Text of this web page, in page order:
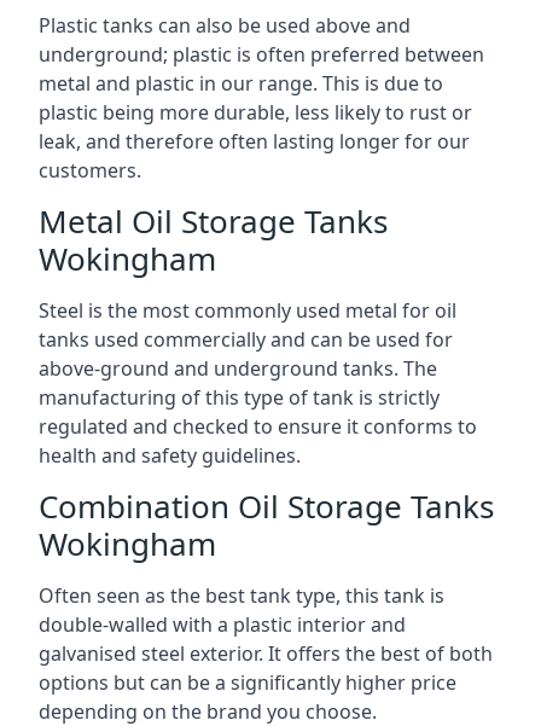
Plastic tanks can also be used above and
underground; plastic is often preferred between
metal and plastic in our range. This is due to
plastic being more durable, less likely to rust or
leak, and therefore often lasting longer for our
customers.
Metal Oil Storage Tanks
Wokingham
Steel is the most commonly used metal for oil
tanks used commercially and can be used for
above-ground and underground tanks. The
manufacturing of this type of tank is strictly
regulated and checked to ensure it conforms to
health and safety guidelines.
Combination Oil Storage Tanks
Wokingham
Often seen as the best tank type, this tank is
double-walled with a plastic interior and
galvanised steel exterior. It offers the best of both
options but can be a significantly higher price
depending on the brand you choose.